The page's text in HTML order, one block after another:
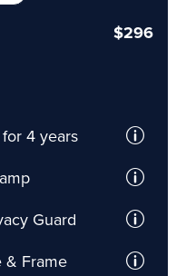
$296
4 years
Guard
& Frame